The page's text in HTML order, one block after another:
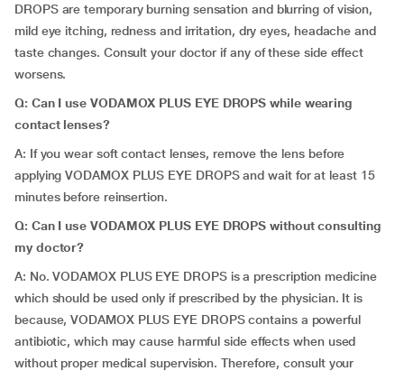
DROPS are temporary burning sensation and blurring of vision,
mild eye itching, redness and irritation, dry eyes, headache and
taste changes. Consult your doctor if any of these side effect
worsens.
Q: Can I use VODAMOX PLUS EYE DROPS while wearing
contact lenses?
A: If you wear soft contact lenses, remove the lens before
applying VODAMOX PLUS EYE DROPS and wait for at least 15
minutes before reinsertion.
Q: Can I use VODAMOX PLUS EYE DROPS without consulting
my doctor?
A: No. VODAMOX PLUS EYE DROPS is a prescription medicine
which should be used only if prescribed by the physician. It is
because, VODAMOX PLUS EYE DROPS contains a powerful
antibiotic, which may cause harmful side effects when used
without proper medical supervision. Therefore, consult your